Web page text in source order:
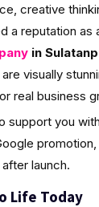
creative
a reputation as
in
visually
real business
support you
launch.
Life Today